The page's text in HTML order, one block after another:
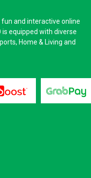
fun and interactive online
equipped with diverse
Home & Living and